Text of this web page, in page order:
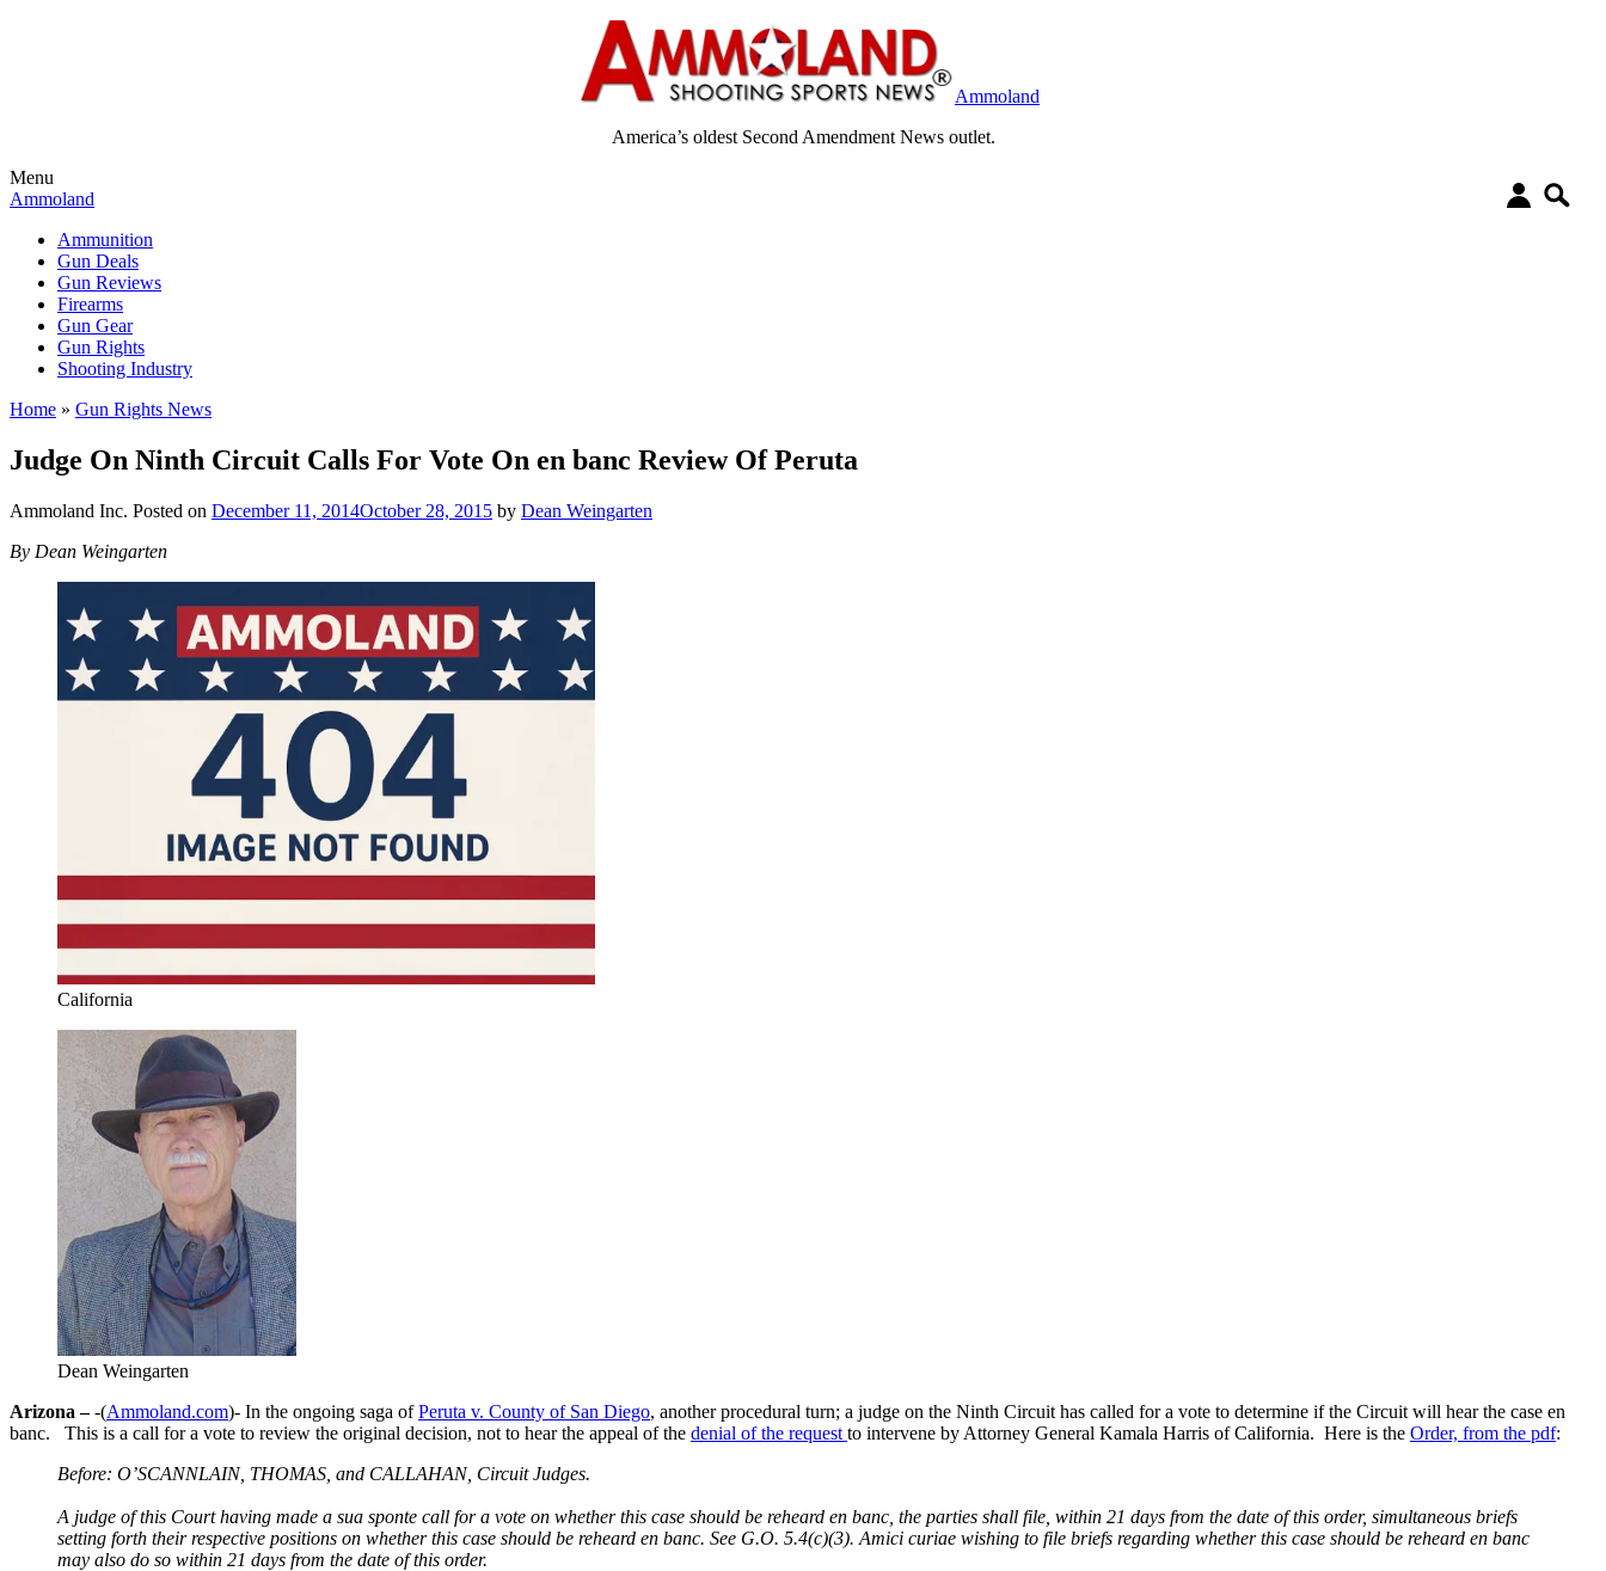
Ammoland
America’s oldest Second Amendment News outlet.
Menu
Ammoland
Ammunition
Gun Deals
Gun Reviews
Firearms
Gun Gear
Gun Rights
Shooting Industry
Home » Gun Rights News
Judge On Ninth Circuit Calls For Vote On en banc Review Of Peruta
Ammoland Inc. Posted on December 11, 2014October 28, 2015 by Dean Weingarten
By Dean Weingarten
California
Dean Weingarten
Arizona –-(Ammoland.com)- In the ongoing saga ofPeruta v. County of San Diego, another procedural turn; a judge on the Ninth Circuit has called for a vote to determine if the Circuit will hear the case en
banc. This is a call for a vote to review the original decision, not to hear the appeal of the denial of the request to intervene by Attorney General Kamala Harris of California. Here is the Order, from the pdf:
Before: O’SCANNLAIN, THOMAS, and CALLAHAN, Circuit Judges.
A judge of this Court having made a sua sponte call for a vote on whether this case should be reheard en banc, the parties shall file, within 21 days from the date of this order, simultaneous briefs
setting forth their respective positions on whether this case should be reheard en banc. See G.O. 5.4(c)(3). Amici curiae wishing to file briefs regarding whether this case should be reheard en banc
may also do so within 21 days from the date of this order.